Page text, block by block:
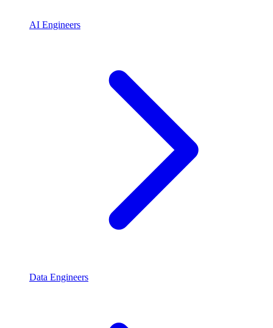
AI Engineers
Data Engineers